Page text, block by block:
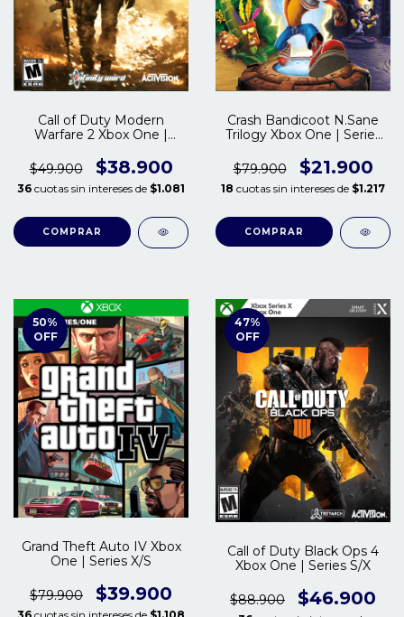
Call of Duty Modern
Warfare 2 Xbox One |
$49.900
$38.900
36 cuotas sin intereses de $1.081
COMPRAR
Crash Bandicoot N.Sane
Trilogy Xbox One | Series
$79.900
$21.900
18 cuotas sin intereses de $1.217
COMPRAR
50%
OFF
Grand Theft Auto IV Xbox
One | Series X/S
$79.900 $39.900
47%
OFF
Call of Duty Black Ops 4
Xbox One | Series S/X
$88.900 $46.900